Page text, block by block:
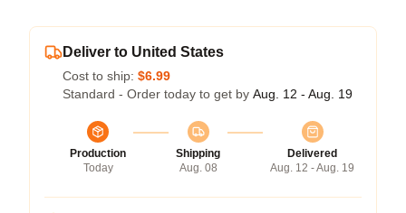
Deliver to United States
Cost to ship: $6.99
Standard - Order today to get by Aug. 12 - Aug. 19
Production
Today
Shipping
Aug. 08
Delivered
Aug. 12 - Aug. 19